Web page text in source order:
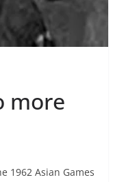
more
1962 Asian Games